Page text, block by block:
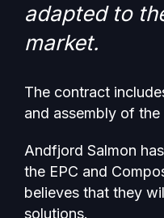
adapted to
market.
The contract
and assembly of the
Andfjord Salmon
the EPC and
believes that they
solutions.